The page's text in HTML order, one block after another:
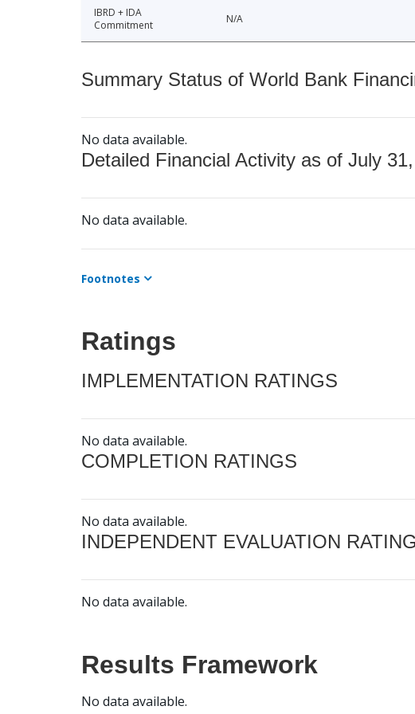
IBRD + IDA
Commitment
N/A
Summary Status of World Bank
No data available.
Detailed Financial Activity as of July
No data available.
Footnotes
Ratings
IMPLEMENTATION RATINGS
No data available.
COMPLETION RATINGS
No data available.
INDEPENDENT EVALUATION
No data available.
Results Framework
No data available.